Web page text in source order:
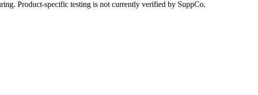
Product-specific testing is not currently verified by SuppCo.